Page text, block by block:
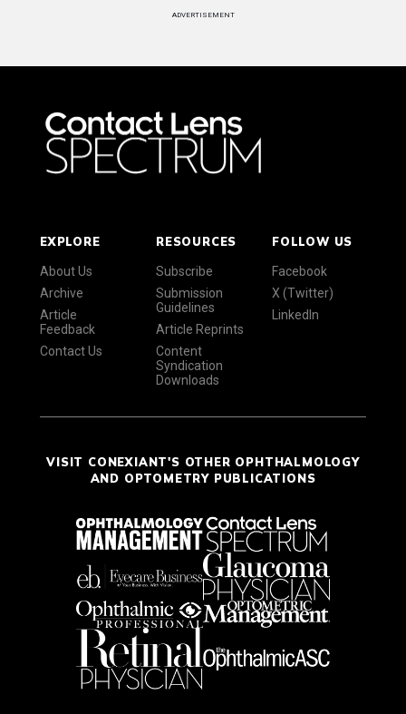
ADVERTISEMENT
EXPLORE
About Us
Archive
Article
Feedback
Contact Us
RESOURCES
Subscribe
Submission
Guidelines
Article Reprints
Content
Syndication
Downloads
FOLLOW US
Facebook
X (Twitter)
LinkedIn
VISIT CONEXIANT'S OTHER OPHTHALMOLOGY
AND OPTOMETRY PUBLICATIONS